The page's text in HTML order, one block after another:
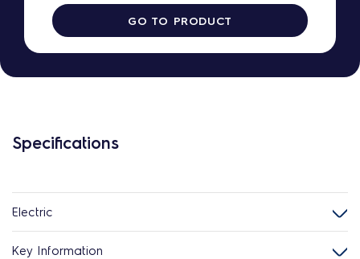
GO TO PRODUCT
Specifications
Electric
Key Information